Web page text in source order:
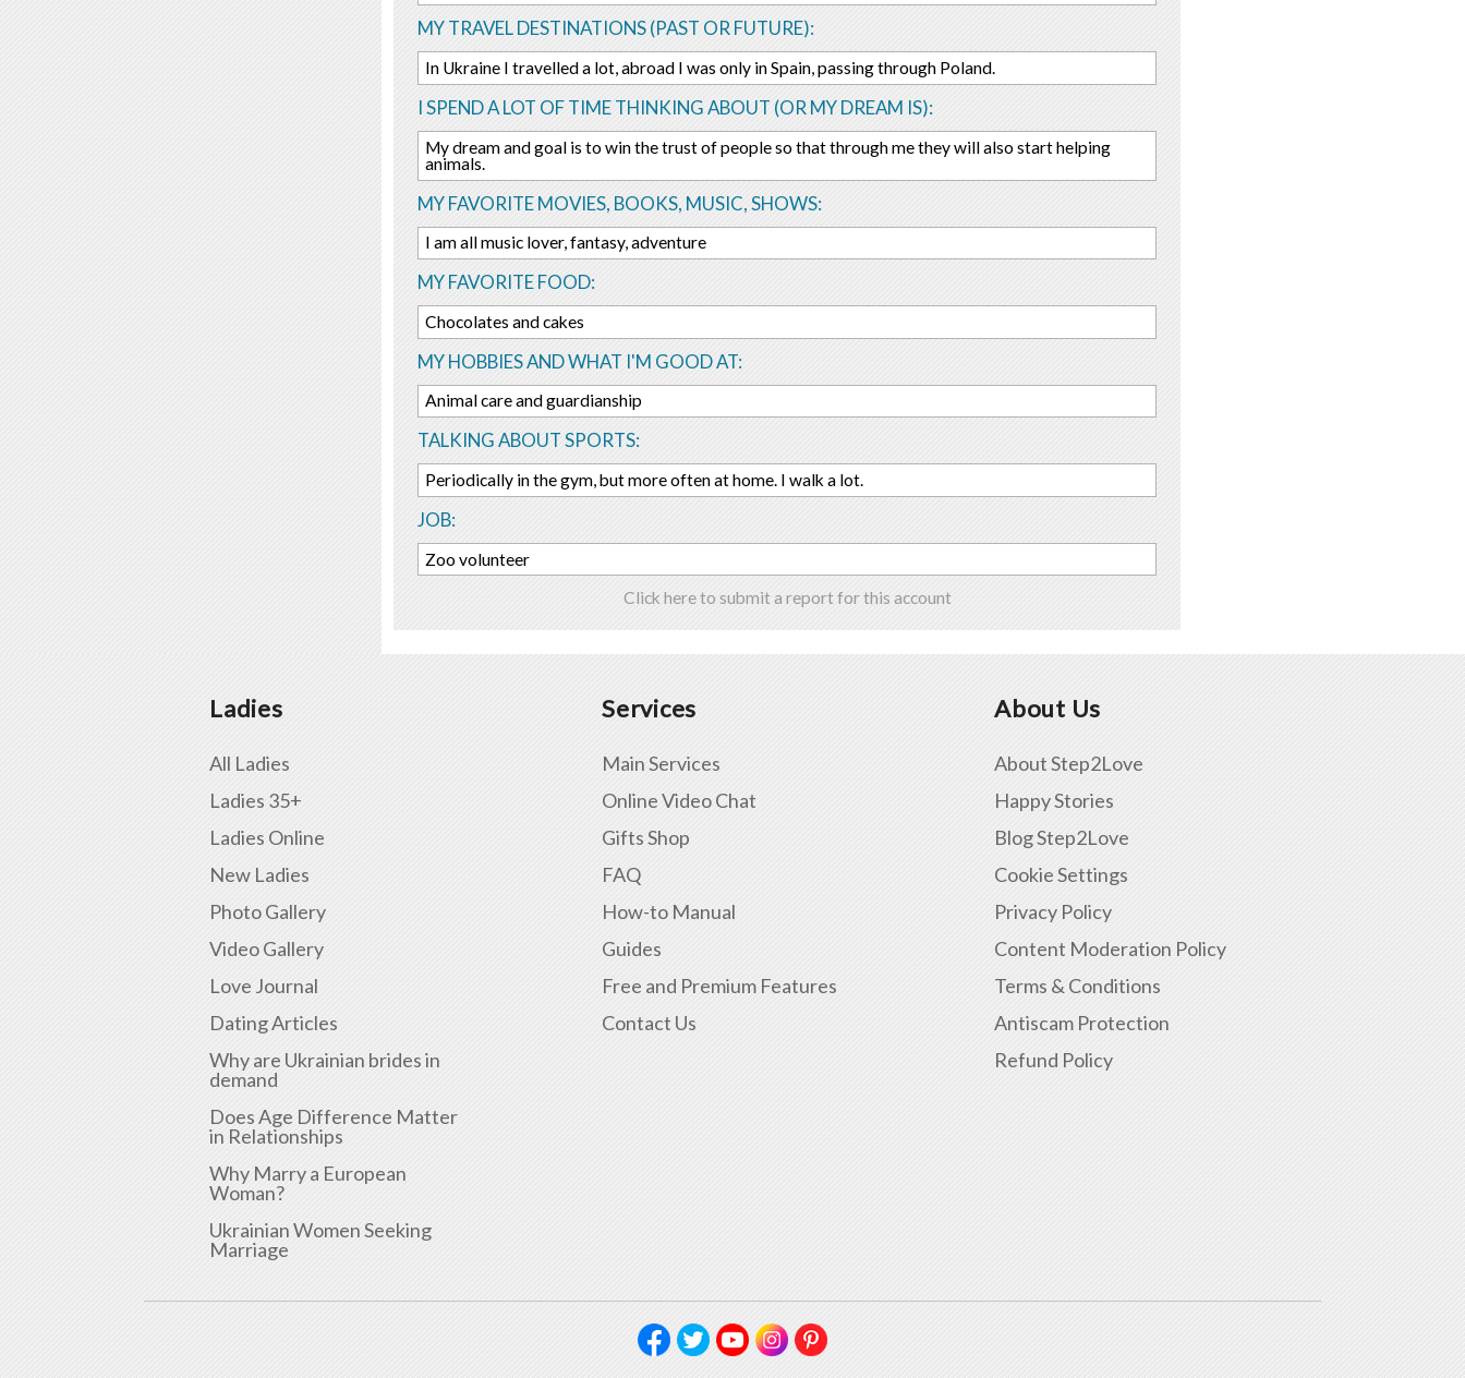
MY TRAVEL DESTINATIONS (PAST OR FUTURE):
In Ukraine I travelled a lot, abroad I was only in Spain, passing through Poland.
I SPEND A LOT OF TIME THINKING ABOUT (OR MY DREAM IS):
My dream and goal is to win the trust of people so that through me they will also start helping
animals.
MY FAVORITE MOVIES, BOOKS, MUSIC, SHOWS:
I am all music lover, fantasy, adventure
MY FAVORITE FOOD:
Chocolates and cakes
MY HOBBIES AND WHAT I'M GOOD AT:
Animal care and guardianship
TALKING ABOUT SPORTS:
Periodically in the gym, but more often at home. I walk a lot.
JOB:
Zoo volunteer
Click here to submit a report for this account
Ladies
All Ladies
Ladies 35+
Ladies Online
New Ladies
Photo Gallery
Video Gallery
Love Journal
Dating Articles
Why are Ukrainian brides in
demand
Does Age Difference Matter
in Relationships
Why Marry a European
Woman?
Ukrainian Women Seeking
Marriage
Services
Main Services
Online Video Chat
Gifts Shop
FAQ
How-to Manual
Guides
Free and Premium Features
Contact Us
About Us
About Step2Love
Happy Stories
Blog Step2Love
Cookie Settings
Privacy Policy
Content Moderation Policy
Terms & Conditions
Antiscam Protection
Refund Policy